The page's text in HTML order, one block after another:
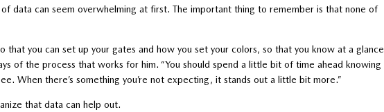
data can seem overwhelming at first. The important thing to remember is that none of
that you can set up your gates and how you set your colors, so that you know at a glance
of the process that works for him. “You should spend a little bit of time ahead knowing
When there’s something you’re not expecting, it stands out a little bit more.”
that data can help out.